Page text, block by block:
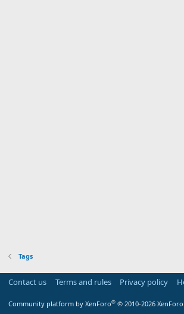
Tags
Contact us Terms and rules Privacy policy
Community platform by XenForo® © 2010-2026